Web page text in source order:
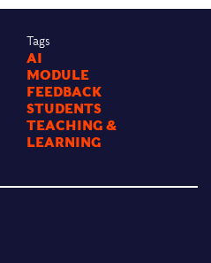
Tags
AI
MODULE
FEEDBACK
STUDENTS
TEACHING &
LEARNING